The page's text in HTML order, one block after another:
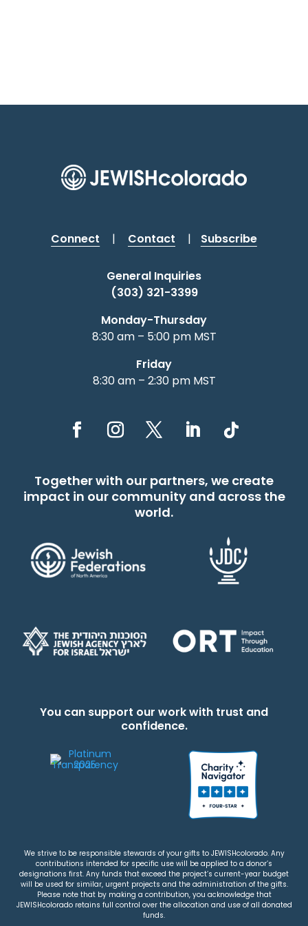
Connect | Contact | Subscribe
General Inquiries
(303) 321-3399
Monday-Thursday
8:30 am – 5:00 pm MST
Friday
8:30 am – 2:30 pm MST
Together with our partners, we create
impact in our community and across the
world.
You can support our work with trust and
confidence.
We strive to be responsible stewards of your gifts to JEWISHcolorado. Any
contributions intended for specific use will be applied to a donor’s
designations first. Any funds that exceed the project’s current-year budget
will be used for similar, urgent projects and the administration of the gifts.
Please note that by making a contribution, you acknowledge that
JEWISHcolorado retains full control over the allocation and use of all donated
funds.